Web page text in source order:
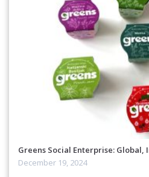
Greens Social Enterprise: Global,
December 19, 2024